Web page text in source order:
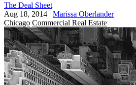
The Deal Sheet
Aug 18, 2014 | Marissa Oberlander
Chicago Commercial Real Estate